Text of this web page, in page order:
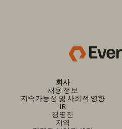
회사
채용 정보
지속가능성 및 사회적 영향
IR
경영진
지역